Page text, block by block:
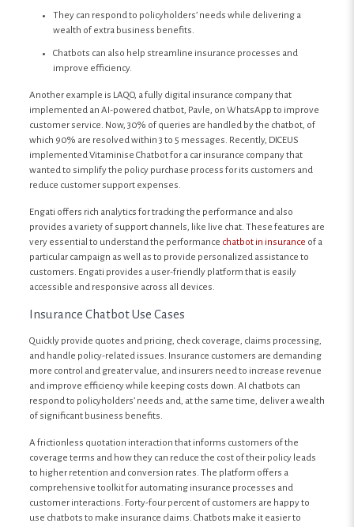
They can respond to policyholders’ needs while delivering a
wealth of extra business benefits.
Chatbots can also help streamline insurance processes and
improve efficiency.
Another example is LAQO, a fully digital insurance company that
implemented an AI-powered chatbot, Pavle, on WhatsApp to improve
customer service. Now, 30% of queries are handled by the chatbot, of
which 90% are resolved within 3 to 5 messages. Recently, DICEUS
implemented Vitaminise Chatbot for a car insurance company that
wanted to simplify the policy purchase process for its customers and
reduce customer support expenses.
Engati offers rich analytics for tracking the performance and also
provides a variety of support channels, like live chat. These features are
very essential to understand the performance chatbot in insurance of a
particular campaign as well as to provide personalized assistance to
customers. Engati provides a user-friendly platform that is easily
accessible and responsive across all devices.
Insurance Chatbot Use Cases
Quickly provide quotes and pricing, check coverage, claims processing,
and handle policy-related issues. Insurance customers are demanding
more control and greater value, and insurers need to increase revenue
and improve efficiency while keeping costs down. AI chatbots can
respond to policyholders’ needs and, at the same time, deliver a wealth
of significant business benefits.
A frictionless quotation interaction that informs customers of the
coverage terms and how they can reduce the cost of their policy leads
to higher retention and conversion rates. The platform offers a
comprehensive toolkit for automating insurance processes and
customer interactions. Forty-four percent of customers are happy to
use chatbots to make insurance claims. Chatbots make it easier to